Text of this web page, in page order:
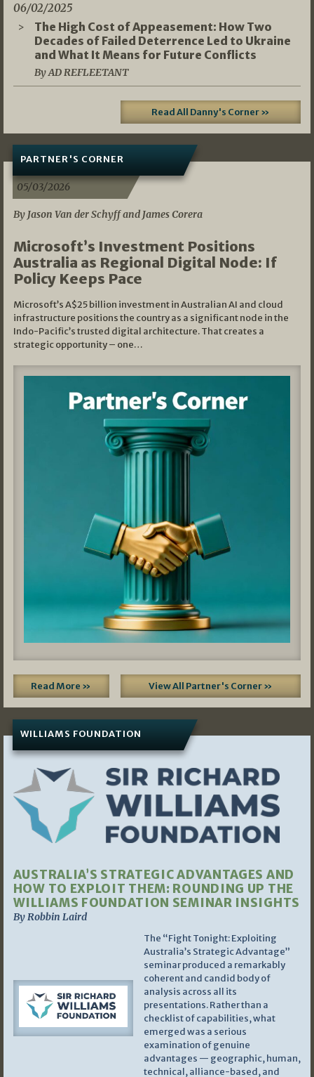
06/02/2025
The High Cost of Appeasement: How Two
Decades of Failed Deterrence Led to Ukraine
and What It Means for Future Conflicts
By AD REFLEETANT
Read All Danny's Corner »
PARTNER'S CORNER
05/03/2026
By Jason Van der Schyff and James Corera
Microsoft’s Investment Positions
Australia as Regional Digital Node: If
Policy Keeps Pace
Microsoft’s A$25 billion investment in Australian AI and cloud
infrastructure positions the country as a significant node in the
Indo-Pacific’s trusted digital architecture. That creates a
strategic opportunity – one…
Read More » View All Partner's Corner »
WILLIAMS FOUNDATION
AUSTRALIA’S STRATEGIC ADVANTAGES AND
HOW TO EXPLOIT THEM: ROUNDING UP THE
WILLIAMS FOUNDATION SEMINAR INSIGHTS
By Robbin Laird
The “Fight Tonight: Exploiting
Australia’s Strategic Advantage”
seminar produced a remarkably
coherent and candid body of
analysis across all its
presentations. Rather than a
checklist of capabilities, what
emerged was a serious
examination of genuine
advantages — geographic, human,
technical, alliance-based, and